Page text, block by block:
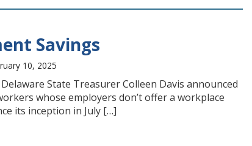
Savings
10, 2025
State Treasurer Colleen Davis announced
whose employers don’t offer a workplace
its inception in July […]